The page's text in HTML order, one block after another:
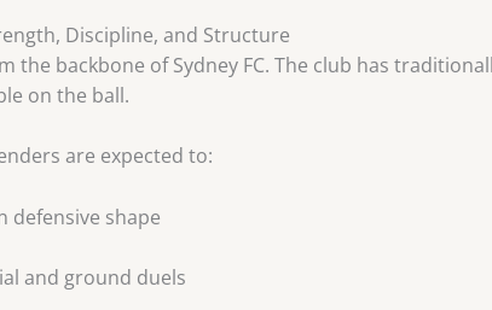
Discipline, and Structure
the backbone of Sydney FC. The club has
on the ball.
are expected to:
defensive shape
and ground duels